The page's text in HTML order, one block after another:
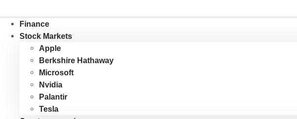
Finance
Stock Markets
Apple
Berkshire Hathaway
Microsoft
Nvidia
Palantir
Tesla